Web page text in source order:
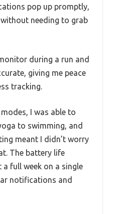
pop up promptly,
needing to grab
during a run and
giving me peace
tracking.
I was able to
to swimming, and
meant I didn’t worry
The battery life
full week on a single
notifications and